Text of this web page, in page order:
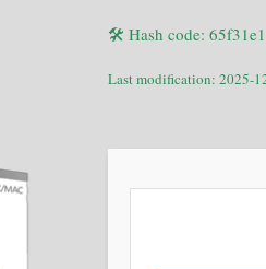
🛠 Hash code:
Last modification: 2025-